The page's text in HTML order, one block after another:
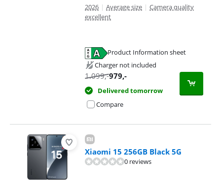
2026 | Average size | Camera quality
excellent
Product Information sheet
Charger not included
1.099,-979,-
Delivered tomorrow
Compare
Xiaomi 15 256GB Black 5G
0 reviews